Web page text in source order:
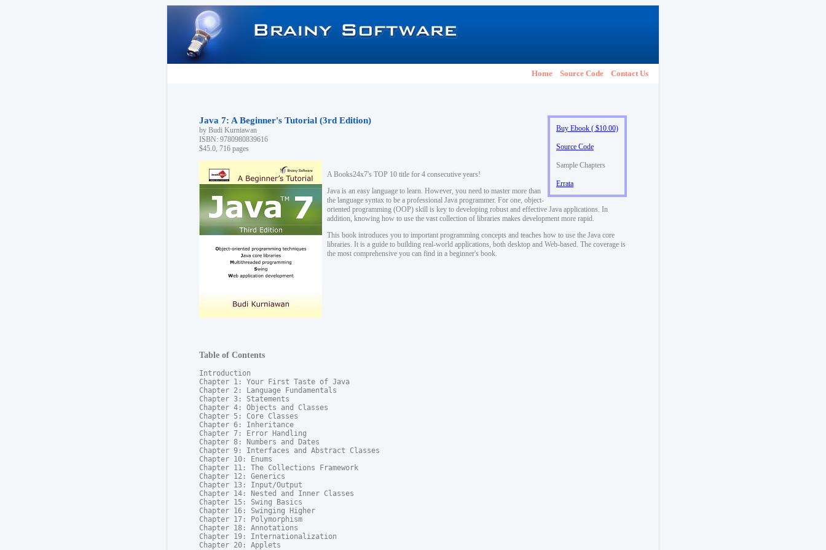
Home Source Code Contact Us
Buy Ebook ( $10.00)
Source Code
Sample Chapters
Errata
Java 7: A Beginner's Tutorial (3rd Edition)
by Budi Kurniawan
ISBN: 9780980839616
$45.0, 716 pages
A Books24x7's TOP 10 title for 4 consecutive years!
Java is an easy language to learn. However, you need to master more than
the language syntax to be a professional Java programmer. For one, object-
oriented programming (OOP) skill is key to developing robust and effective Java applications. In
addition, knowing how to use the vast collection of libraries makes development more rapid.
This book introduces you to important programming concepts and teaches how to use the Java core
libraries. It is a guide to building real-world applications, both desktop and Web-based. The coverage is
the most comprehensive you can find in a beginner's book.
Table of Contents
Introduction
Chapter 1: Your First Taste of Java
Chapter 2: Language Fundamentals
Chapter 3: Statements
Chapter 4: Objects and Classes
Chapter 5: Core Classes
Chapter 6: Inheritance
Chapter 7: Error Handling
Chapter 8: Numbers and Dates
Chapter 9: Interfaces and Abstract Classes
Chapter 10: Enums
Chapter 11: The Collections Framework
Chapter 12: Generics
Chapter 13: Input/Output
Chapter 14: Nested and Inner Classes
Chapter 15: Swing Basics
Chapter 16: Swinging Higher
Chapter 17: Polymorphism
Chapter 18: Annotations
Chapter 19: Internationalization
Chapter 20: Applets